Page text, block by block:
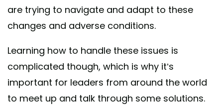
are trying to navigate and adapt to these
changes and adverse conditions.
Learning how to handle these issues is
complicated though, which is why it’s
important for leaders from around the world
to meet up and talk through some solutions.